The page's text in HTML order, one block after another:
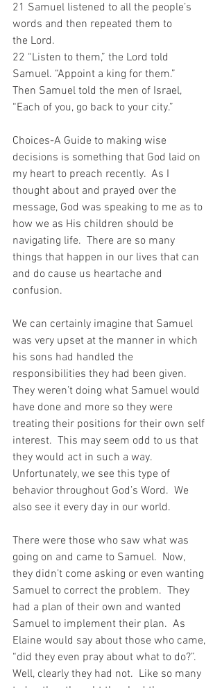
21 Samuel listened to all the people’s
words and then repeated them to
the Lord.
22 “Listen to them,” the Lord told
Samuel. “Appoint a king for them.”
Then Samuel told the men of Israel,
“Each of you, go back to your city.”
Choices-A Guide to making wise
decisions is something that God laid on
my heart to preach recently.  As I
thought about and prayed over the
message, God was speaking to me as to
how we as His children should be
navigating life.  There are so many
things that happen in our lives that can
and do cause us heartache and
confusion.
We can certainly imagine that Samuel
was very upset at the manner in which
his sons had handled the
responsibilities they had been given.
They weren’t doing what Samuel would
have done and more so they were
treating their positions for their own self
interest.  This may seem odd to us that
they would act in such a way.
Unfortunately, we see this type of
behavior throughout God’s Word.  We
also see it every day in our world.
There were those who saw what was
going on and came to Samuel.  Now,
they didn’t come asking or even wanting
Samuel to correct the problem.  They
had a plan of their own and wanted
Samuel to implement their plan.  As
Elaine would say about those who came,
“did they even pray about what to do?”.
Well, clearly they had not.  Like so many